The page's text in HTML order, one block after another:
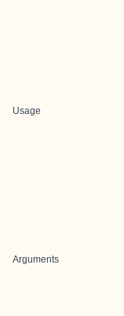
Usage
Arguments